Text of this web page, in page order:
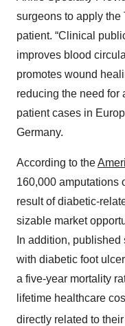
surgeons to apply the
patient. “Clinical
improves blood
promotes wound
reducing the need for
patient cases in
Germany.
According to the
160,000 amputations
result of diabetic-
sizable market
In addition,
with diabetic foot
a five-year mortality
lifetime healthcare
directly related to